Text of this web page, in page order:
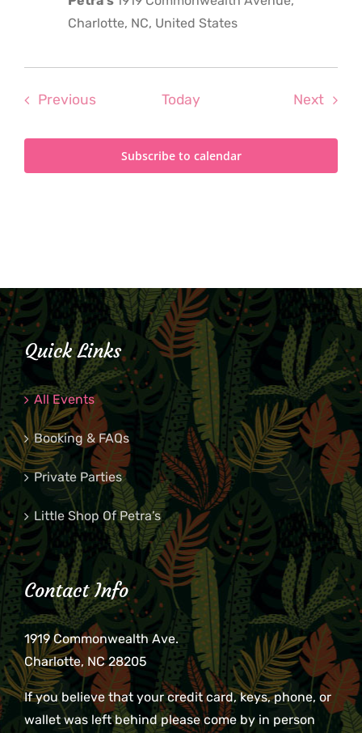
Charlotte, NC, United States
PreviousEvents Today Next
Subscribe to calendar
Quick Links
All Events
Booking & FAQs
Private Parties
Little Shop Of Petra’s
Contact Info
1919 Commonwealth Ave.
Charlotte, NC 28205
If you believe that your credit card, keys, phone, or
wallet was left behind please come by in person